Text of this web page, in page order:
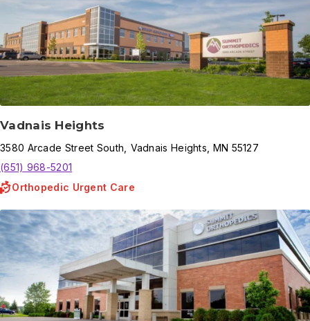
Vadnais Heights
3580 Arcade Street South Vadnais Heights MN 55127
(651) 968-5201
Orthopedic Urgent Care